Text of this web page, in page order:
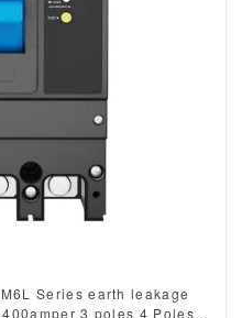
3 poles 4 Poles